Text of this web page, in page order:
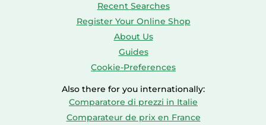
Recent Searches
Register Your Online Shop
About Us
Guides
Cookie-Preferences
Also there for you internationally:
Comparatore di prezzi in Italie
Comparateur de prix en France